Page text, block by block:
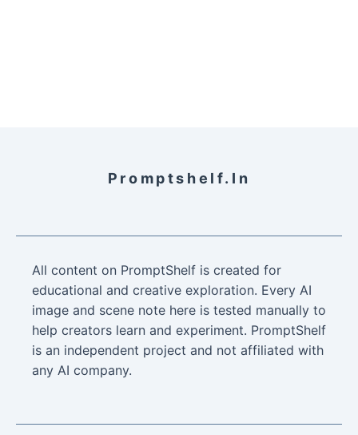
Promptshelf.in
All content on PromptShelf is created for
educational and creative exploration. Every AI
image and scene note here is tested manually to
help creators learn and experiment. PromptShelf
is an independent project and not affiliated with
any AI company.